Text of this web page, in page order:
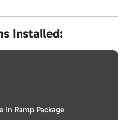
Installed:
In Ramp Package